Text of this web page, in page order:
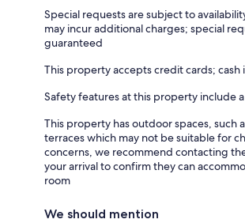
Special requests are subject to
may incur additional charges; special
guaranteed
This property accepts credit cards; cash
Safety features at this property include
This property has outdoor spaces, such
terraces which may not be suitable for
concerns, we recommend contacting
your arrival to confirm they can
room
We should mention